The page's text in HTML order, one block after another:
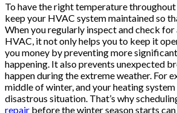
To have the right temperature throughout
keep your HVAC system maintained so
When you regularly inspect and check
HVAC, it not only helps you to keep it
you money by preventing more
happening. It also prevents unexpected
happen during the extreme weather. For
middle of winter, and your heating
disastrous situation. That’s why
repair before the winter season starts